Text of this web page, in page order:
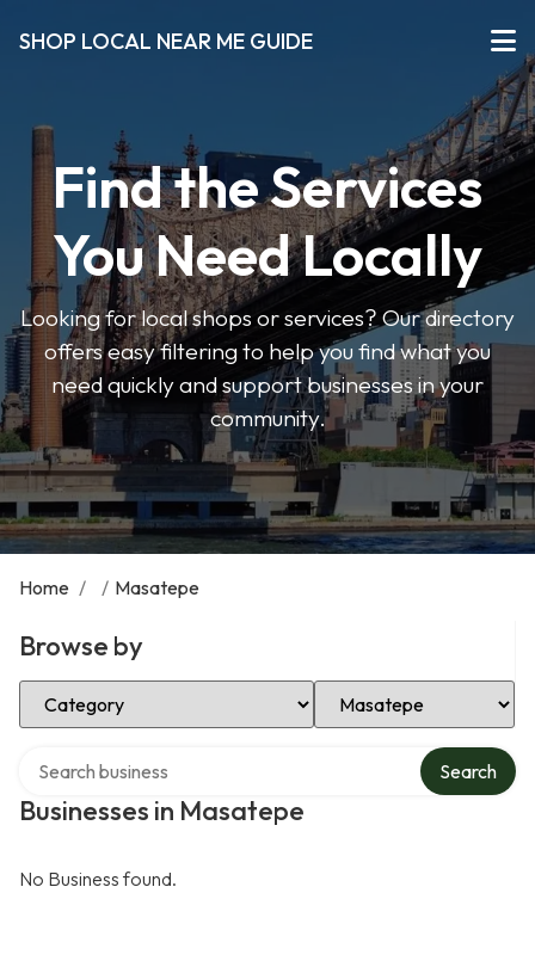
SHOP LOCAL NEAR ME GUIDE
Find the Services
You Need Locally
Looking for local shops or services? Our directory
offers easy filtering to help you find what you
need quickly and support businesses in your
community.
Home / / Masatepe
Browse by
Select Category Select Location
Businesses in Masatepe
Search
No Business found.